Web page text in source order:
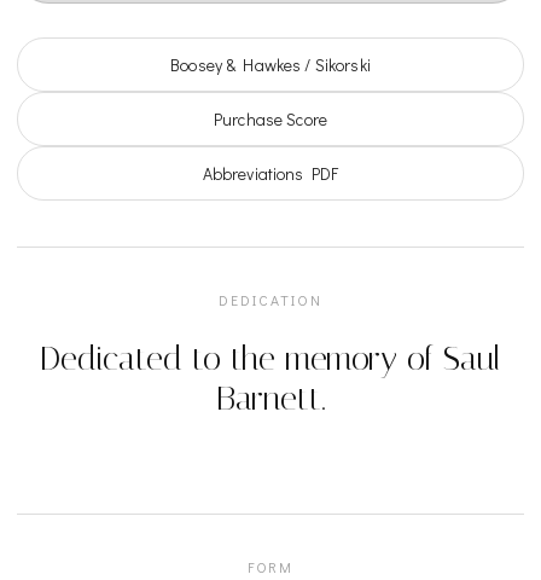
Boosey & Hawkes / Sikorski
Purchase Score
Abbreviations PDF
DEDICATION
Dedicated to the memory of Saul
Barnett.
FORM